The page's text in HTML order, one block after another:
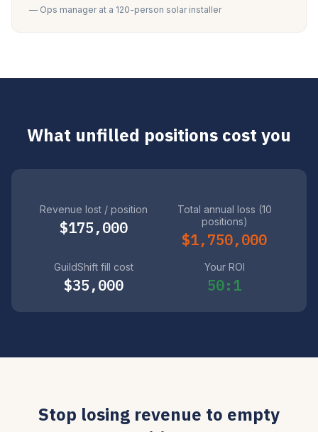
— Ops manager at a 120-person solar installer
What unfilled positions cost you
Revenue lost / position
$175,000
Total annual loss (10
positions)
$1,750,000
GuildShift fill cost
$35,000
Your ROI
50:1
Stop losing revenue to empty